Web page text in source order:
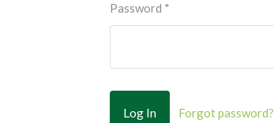
Password *
Forgot password?